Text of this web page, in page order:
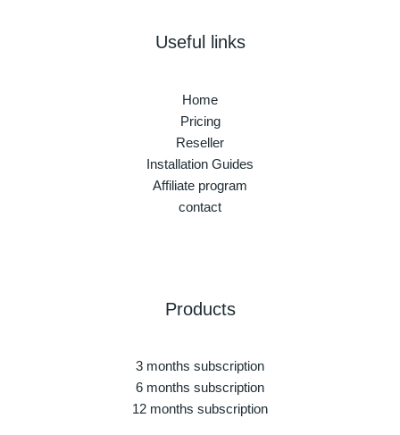
Useful links
Home
Pricing
Reseller
Installation Guides
Affiliate program
contact
Products
3 months subscription
6 months subscription
12 months subscription